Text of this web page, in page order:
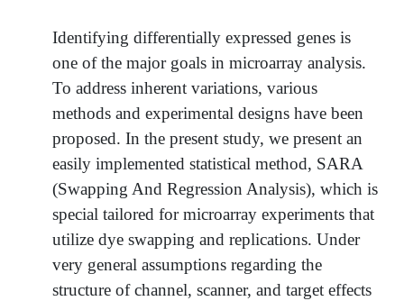
Identifying differentially expressed genes is
one of the major goals in microarray analysis.
To address inherent variations, various
methods and experimental designs have been
proposed. In the present study, we present an
easily implemented statistical method, SARA
(Swapping And Regression Analysis), which is
special tailored for microarray experiments that
utilize dye swapping and replications. Under
very general assumptions regarding the
structure of channel, scanner, and target effects